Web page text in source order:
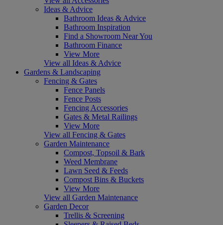
Ideas & Advice
Bathroom Ideas & Advice
Bathroom Inspiration
Find a Showroom Near You
Bathroom Finance
View More
View all Ideas & Advice
Gardens & Landscaping
Fencing & Gates
Fence Panels
Fence Posts
Fencing Accessories
Gates & Metal Railings
View More
View all Fencing & Gates
Garden Maintenance
Compost, Topsoil & Bark
Weed Membrane
Lawn Seed & Feeds
Compost Bins & Buckets
View More
View all Garden Maintenance
Garden Decor
Trellis & Screening